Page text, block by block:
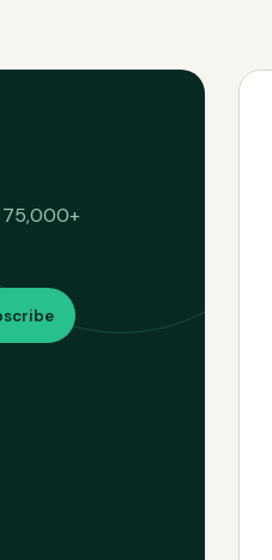
75,000+